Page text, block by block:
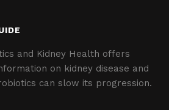
and Kidney Health offers
on kidney disease and
can slow its progression.